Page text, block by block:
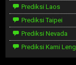
Prediksi Laos
Prediksi Taipei
Prediksi Nevada
Prediksi Kami